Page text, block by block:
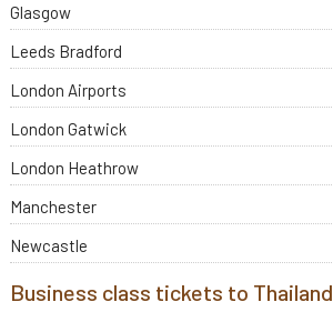
Glasgow
Leeds Bradford
London Airports
London Gatwick
London Heathrow
Manchester
Newcastle
Business class tickets to Thailand